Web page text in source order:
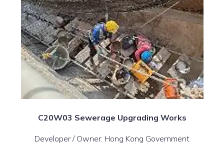
C20W03 Sewerage Upgrading Works
Developer / Owner: Hong Kong Government